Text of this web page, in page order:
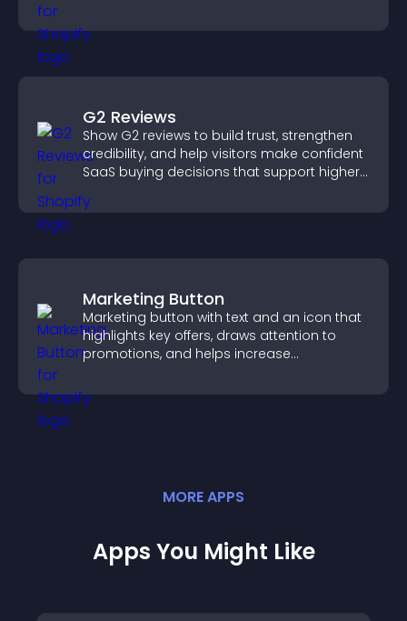
G2 Reviews
Show G2 reviews to build trust, strengthen
credibility, and help visitors make confident
SaaS buying decisions that support higher
Marketing Button
Marketing button with text and an icon that
highlights key offers, draws attention to
promotions, and helps increase
MOREAPPS
Apps You Might Like